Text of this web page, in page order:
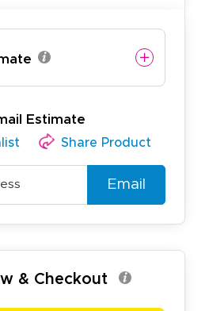
Estimate
Share Product
Email
& Checkout